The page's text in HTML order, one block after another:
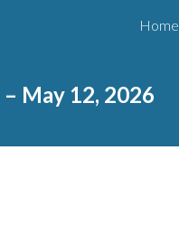
Home
– May 12, 2026